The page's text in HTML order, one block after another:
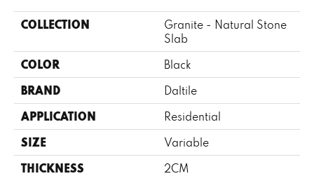
COLLECTION
Granite - Natural Stone
Slab
COLOR Black
BRAND Daltile
APPLICATION Residential
SIZE Variable
THICKNESS 2CM